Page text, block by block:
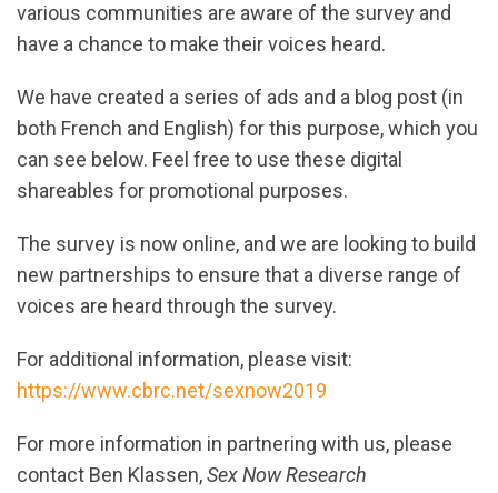
various communities are aware of the survey and
have a chance to make their voices heard.
We have created a series of ads and a blog post (in
both French and English) for this purpose, which you
can see below. Feel free to use these digital
shareables for promotional purposes.
The survey is now online, and we are looking to build
new partnerships to ensure that a diverse range of
voices are heard through the survey.
For additional information, please visit:
https://www.cbrc.net/sexnow2019
For more information in partnering with us, please
contact Ben Klassen,Sex Now Research